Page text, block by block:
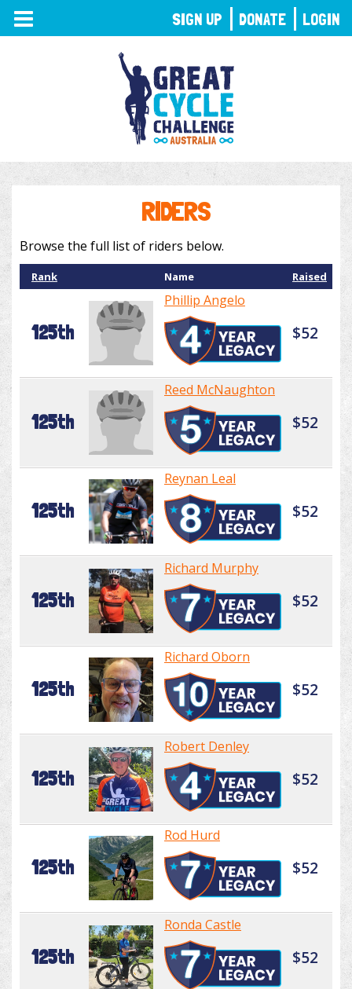
TOGGLE
NAVIGATION
RIDERS
Browse the full list of riders below.
Rank Name Raised
125th
Phillip Angelo
$52
125th
Reed McNaughton
$52
125th
Reynan Leal
$52
125th
Richard Murphy
$52
125th
Richard Oborn
$52
125th
Robert Denley
$52
125th
Rod Hurd
$52
125th
Ronda Castle
$52
SIGN UP DONATE LOGIN